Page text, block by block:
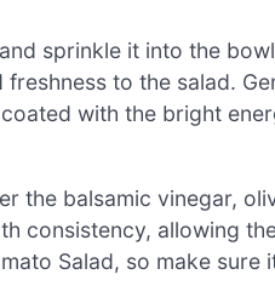
sprinkle it into the
to the salad.
with the bright
the balsamic vinegar,
consistency, allowing
Salad, so make sure